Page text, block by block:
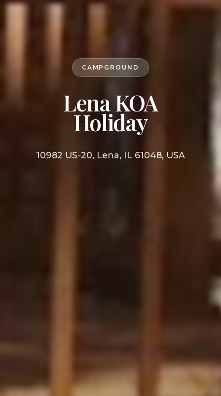
CAMPGROUND
Lena KOA
Holiday
10982 US-20, Lena, IL 61048, USA